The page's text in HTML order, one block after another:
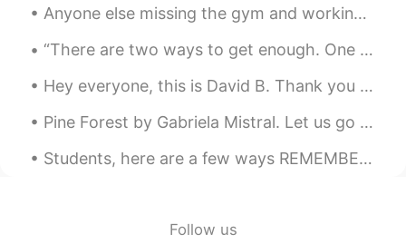
Charlie 2019.04.12 18:40
what are your thoughts on the Little Red?
PT EN
I would want to learn English in five
Luizeth Campos
Anyone else missing the gym and working out? who else is working out for home? What exercises a...
“There are two ways to get enough. One is to continue to accumulate more and more. The other is t...
Hey everyone, this is David B. Thank you all for helping me reach 5,000 followers here on HelloTa...
Pine Forest by Gabriela Mistral. Let us go now into the forest. Trees will pass by your face, an...
Students, here are a few ways REMEMBER ENGLISH VOCABULARY‼️😊🤔‼️ Think and as your self these que...
Follow us